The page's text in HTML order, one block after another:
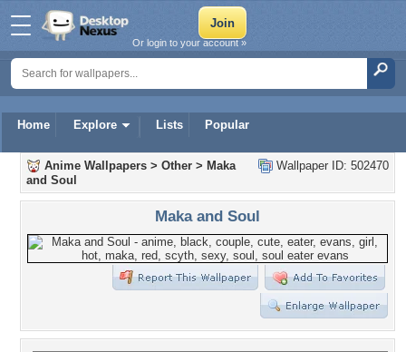
Home Explore Lists Popular
Or login to your account »
Wallpaper ID: 502470
Anime Wallpapers > Other > Maka
and Soul
Maka and Soul